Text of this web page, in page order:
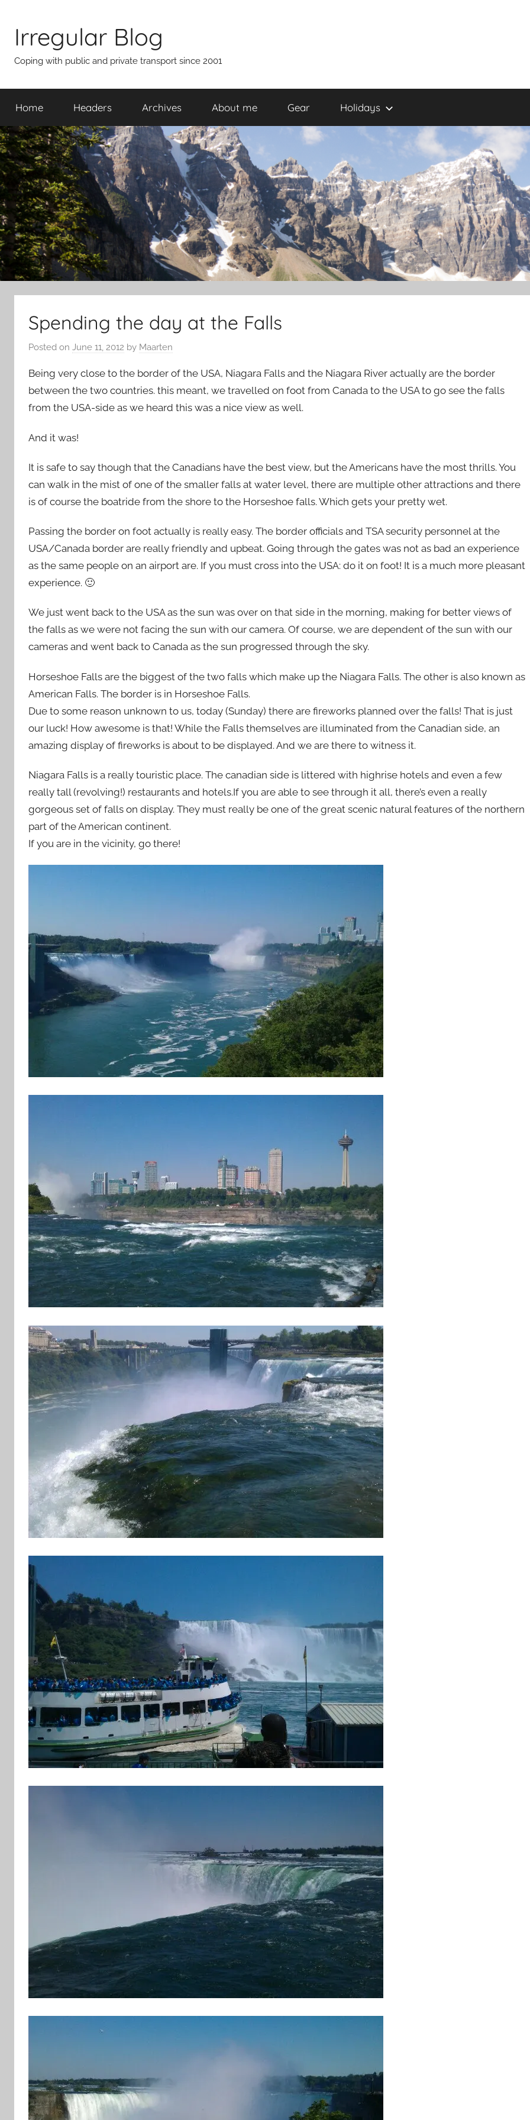
contentIrregular Blog
Coping with public and private transport since 2001
Home Headers Archives About me Gear Holidays
Spending the day at the Falls
Posted on June 11, 2012 by Maarten
Being very close to the border of the USA, Niagara Falls and the Niagara River actually are the border
between the two countries. this meant, we travelled on foot from Canada to the USA to go see the falls
from the USA-side as we heard this was a nice view as well.
And it was!
It is safe to say though that the Canadians have the best view, but the Americans have the most thrills. You
can walk in the mist of one of the smaller falls at water level, there are multiple other attractions and there
is of course the boatride from the shore to the Horseshoe falls. Which gets your pretty wet.
Passing the border on foot actually is really easy. The border officials and TSA security personnel at the
USA/Canada border are really friendly and upbeat. Going through the gates was not as bad an experience
as the same people on an airport are. If you must cross into the USA: do it on foot! It is a much more pleasant
experience. 🙂
We just went back to the USA as the sun was over on that side in the morning, making for better views of
the falls as we were not facing the sun with our camera. Of course, we are dependent of the sun with our
cameras and went back to Canada as the sun progressed through the sky.
Horseshoe Falls are the biggest of the two falls which make up the Niagara Falls. The other is also known as
American Falls. The border is in Horseshoe Falls.
Due to some reason unknown to us, today (Sunday) there are fireworks planned over the falls! That is just
our luck! How awesome is that! While the Falls themselves are illuminated from the Canadian side, an
amazing display of fireworks is about to be displayed. And we are there to witness it.
Niagara Falls is a really touristic place. The canadian side is littered with highrise hotels and even a few
really tall (revolving!) restaurants and hotels.If you are able to see through it all, there’s even a really
gorgeous set of falls on display. They must really be one of the great scenic natural features of the northern
part of the American continent.
If you are in the vicinity, go there!